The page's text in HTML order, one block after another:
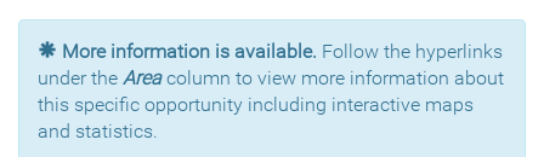
More information is available. Follow the hyperlinks
under the Areacolumn to view more information about
this specific opportunity including interactive maps
and statistics.